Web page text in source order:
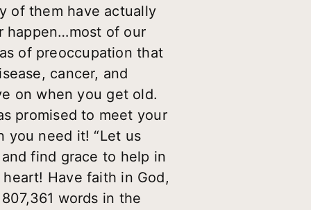
of them have actually
happen…most of our
of preoccupation that
cancer, and
on when you get old.
promised to meet your
you need it! “Let us
find grace to help in
Have faith in God,
words in the